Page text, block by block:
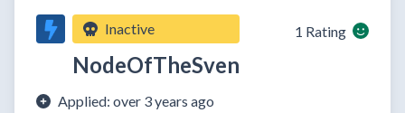
Inactive
NodeOfTheSven
1 Rating
Applied: over 3 years ago